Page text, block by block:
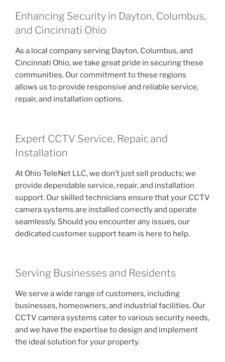
Enhancing Security in Dayton, Columbus,
and Cincinnati Ohio
As a local company serving Dayton, Columbus, and
Cincinnati Ohio, we take great pride in securing these
communities. Our commitment to these regions
allows us to provide responsive and reliable service,
repair, and installation options.
Expert CCTV Service, Repair, and
Installation
At Ohio TeleNet LLC, we don’t just sell products; we
provide dependable service, repair, and installation
support. Our skilled technicians ensure that your CCTV
camera systems are installed correctly and operate
seamlessly. Should you encounter any issues, our
dedicated customer support team is here to help.
Serving Businesses and Residents
We serve a wide range of customers, including
businesses, homeowners, and industrial facilities. Our
CCTV camera systems cater to various security needs,
and we have the expertise to design and implement
the ideal solution for your property.